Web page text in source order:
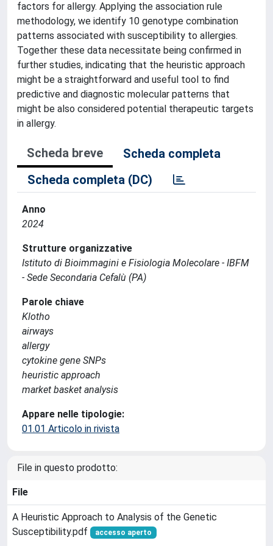
factors for allergy. Applying the association rule
methodology, we identify 10 genotype combination
patterns associated with susceptibility to allergies.
Together these data necessitate being confirmed in
further studies, indicating that the heuristic approach
might be a straightforward and useful tool to find
predictive and diagnostic molecular patterns that
might be also considered potential therapeutic targets
in allergy.
Scheda breve
Scheda completa
Scheda completa (DC)
Anno
2024
Strutture organizzative
Istituto di Bioimmagini e Fisiologia Molecolare - IBFM
- Sede Secondaria Cefalù (PA)
Parole chiave
Klotho
airways
allergy
cytokine gene SNPs
heuristic approach
market basket analysis
Appare nelle tipologie:
01.01 Articolo in rivista
File in questo prodotto:
File
A Heuristic Approach to Analysis of the Genetic
Susceptibility.pdf
accesso aperto